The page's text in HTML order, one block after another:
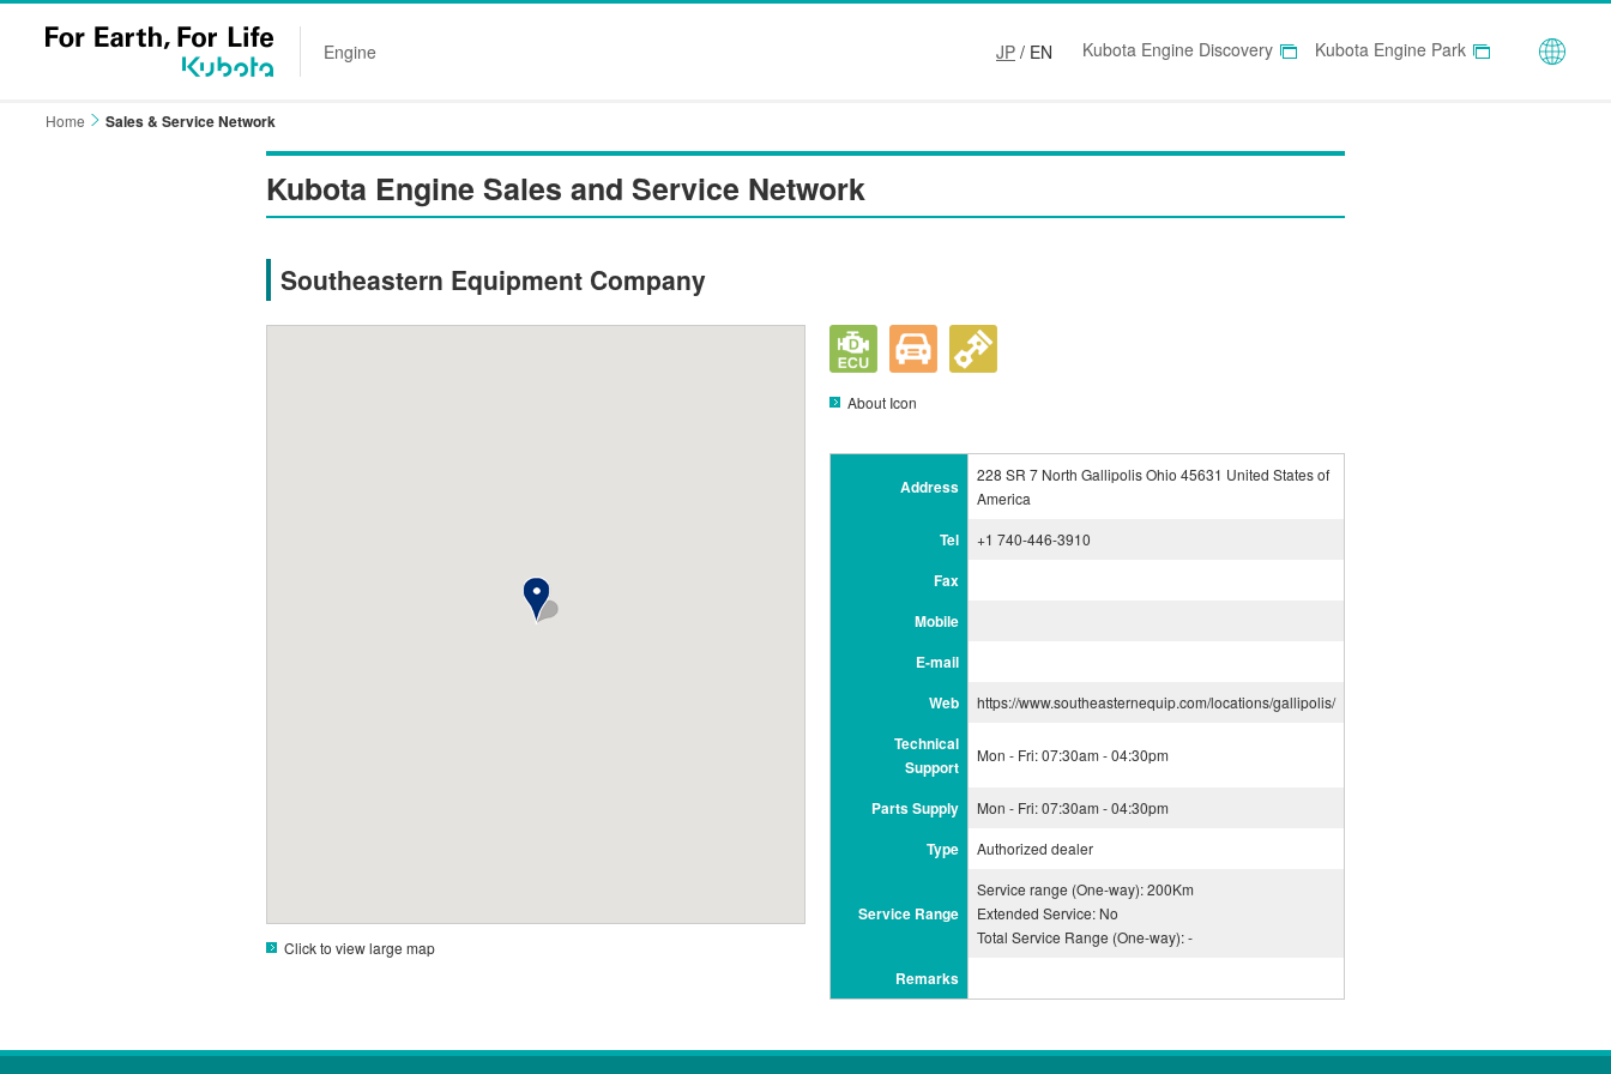
Engine JP / EN Kubota Engine Discovery Kubota Engine Park
Home Sales & Service Network
Kubota Engine Sales and Service Network
Southeastern Equipment Company
Click to view large map
About Icon
Address
228 SR 7 North Gallipolis Ohio 45631 United States of
America
Tel +1 740-446-3910
Fax
Mobile
E-mail
Web
https://www.southeasternequip.com/locations/gallipolis/
Technical
Support
Mon - Fri: 07:30am - 04:30pm
Parts Supply Mon - Fri: 07:30am - 04:30pm
Type Authorized dealer
Service Range
Service range (One-way): 200Km
Extended Service: No
Total Service Range (One-way): -
Remarks